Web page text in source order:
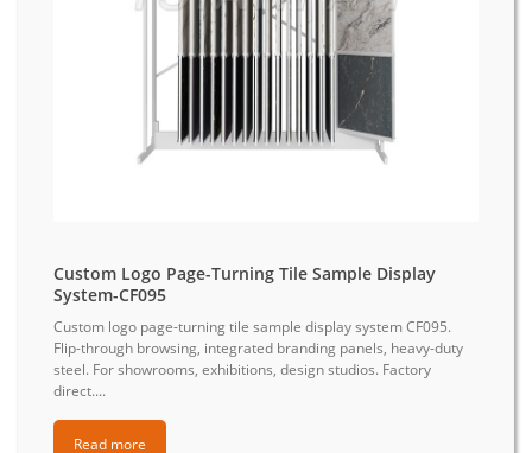
Custom Logo Page-Turning Tile Sample Display
System-CF095
Custom logo page-turning tile sample display system CF095.
Flip-through browsing, integrated branding panels, heavy-duty
steel. For showrooms, exhibitions, design studios. Factory
direct....
Read more